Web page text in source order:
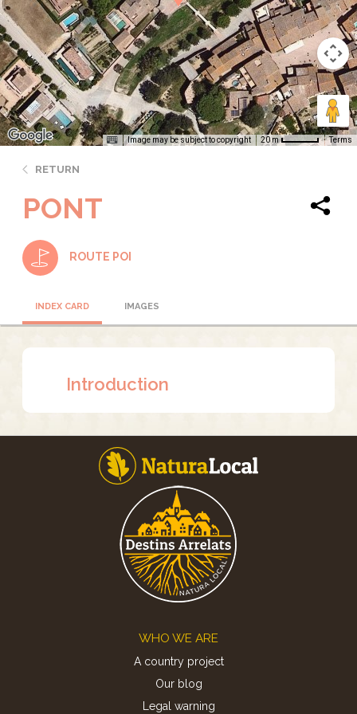
Image may be subject to copyright 20 m Terms
RETURN
PONT
ROUTE POI
INDEX CARD IMAGES
Introduction
WHO WE ARE
A country project
Our blog
Legal warning